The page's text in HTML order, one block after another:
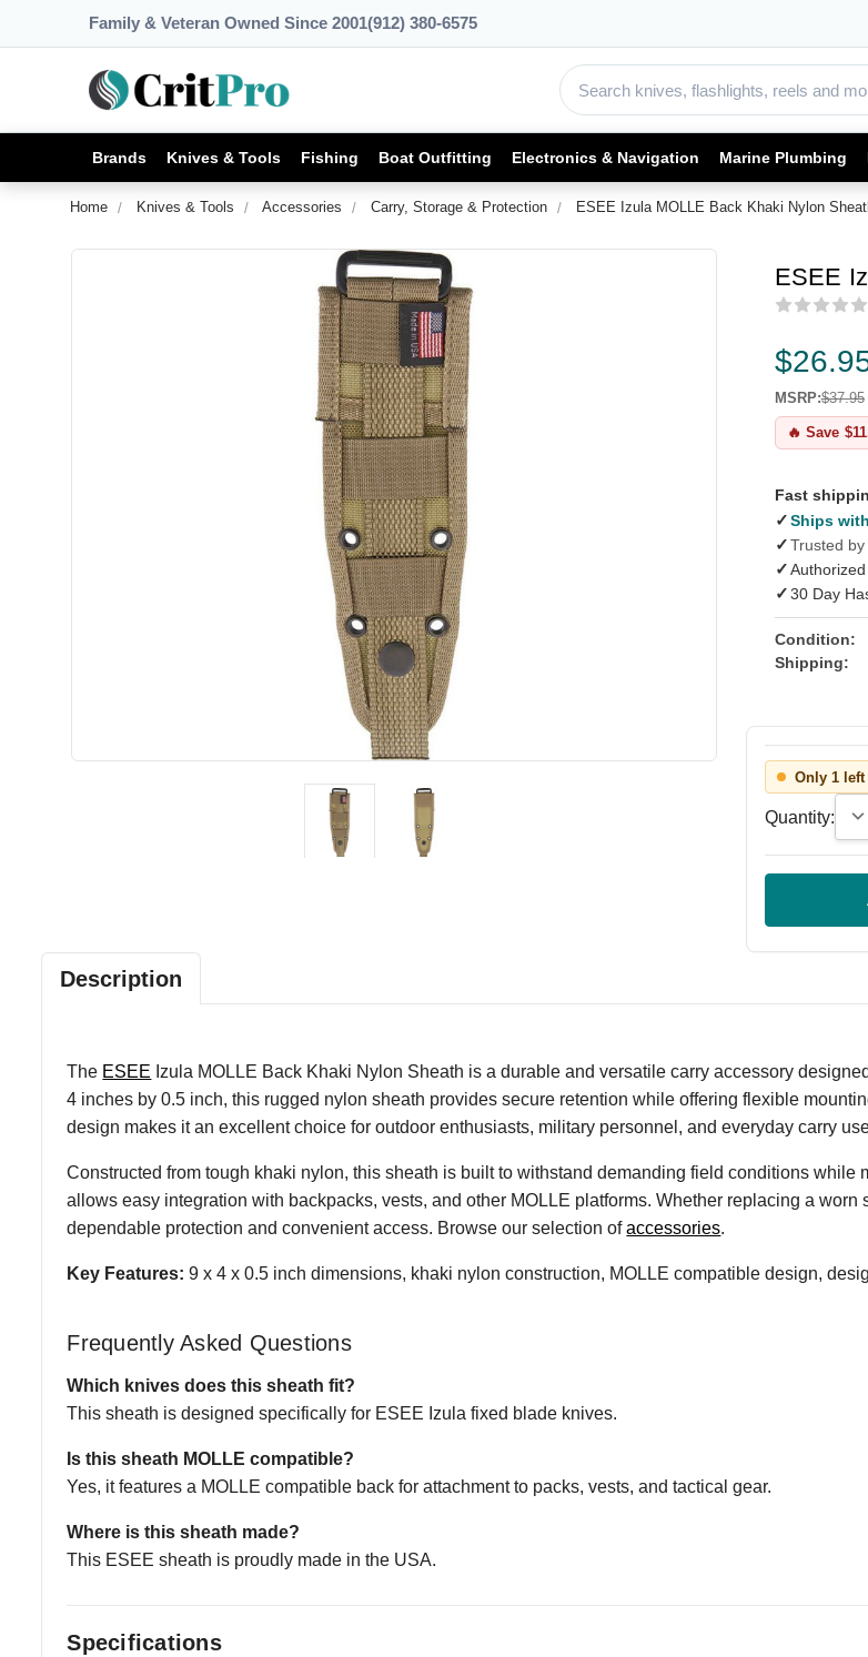
Family & Veteran Owned Since 2001(912) 380-6575
Brands Knives & Tools Fishing Boat Outfitting Electronics & Navigation Marine Plumbing
Home Knives & Tools Accessories Carry, Storage & Protection ESEE Izula MOLLE Back Khaki Nylon
ESEE
MSRP:$37.95
🔥 Save
Fast
✓Ships
✓Trusted
✓
✓30 Day
Condition:
Shipping:
Only 1
Quantity:
Description
The ESEE Izula MOLLE Back Khaki Nylon Sheath is a durable and versatile carry accessory
4 inches by 0.5 inch, this rugged nylon sheath provides secure retention while offering flexible
design makes it an excellent choice for outdoor enthusiasts, military personnel, and everyday carry
Constructed from tough khaki nylon, this sheath is built to withstand demanding field conditions
allows easy integration with backpacks, vests, and other MOLLE platforms. Whether replacing a
dependable protection and convenient access. Browse our selection ofaccessories.
Key Features: 9 x 4 x 0.5 inch dimensions, khaki nylon construction, MOLLE compatible design,
Frequently Asked Questions
Which knives does this sheath fit?
This sheath is designed specifically for ESEE Izula fixed blade knives.
Is this sheath MOLLE compatible?
Yes, it features a MOLLE compatible back for attachment to packs, vests, and tactical gear.
Where is this sheath made?
This ESEE sheath is proudly made in the USA.
Specifications